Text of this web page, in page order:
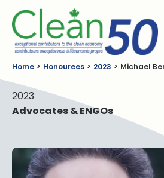
Home Honourees 2023 Michael
2023
Advocates & ENGOs